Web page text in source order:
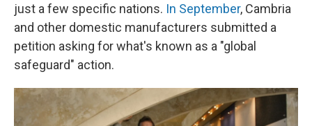
just a few specific nations. In September, Cambria
and other domestic manufacturers submitted a
petition asking for what's known as a "global
safeguard" action.